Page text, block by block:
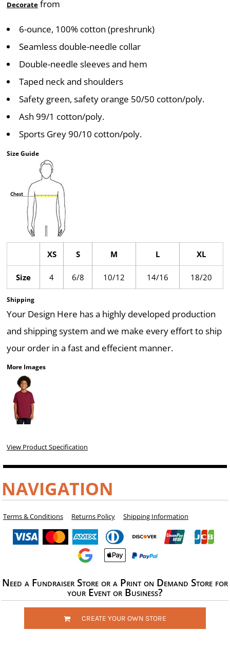
Decorate from
6-ounce, 100% cotton (preshrunk)
Seamless double-needle collar
Double-needle sleeves and hem
Taped neck and shoulders
Safety green, safety orange 50/50 cotton/poly.
Ash 99/1 cotton/poly.
Sports Grey 90/10 cotton/poly.
Size Guide
XS S M L XL
Size 4 6/8 10/12 14/16 18/20
Shipping
Your Design Here has a highly developed production
and shipping system and we make every effort to ship
your order in a fast and effecient manner.
More Images
View Product Specification
NAVIGATION
Terms & Conditions Returns Policy Shipping Information
Need a Fundraiser Store or a Print on Demand Store for
your Event or Business?
CREATE YOUR OWN STORE